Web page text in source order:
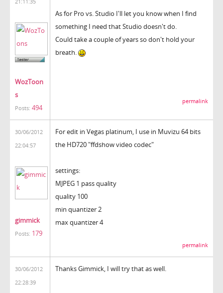
WozToon
s
Posts: 494
As for Pro vs. Studio I'll let you know when I find
something I need that Studio doesn't do.
Could take a couple of years so don't hold your
breath.
permalink
30/06/2012
22:04:57
gimmick
Posts: 179
For edit in Vegas platinum, I use in Muvizu 64 bits
the HD720 "ffdshow video codec"
settings:
MJPEG 1 pass quality
quality 100
min quantizer 2
max quantizer 4
permalink
30/06/2012
22:28:39
Thanks Gimmick, I will try that as well.